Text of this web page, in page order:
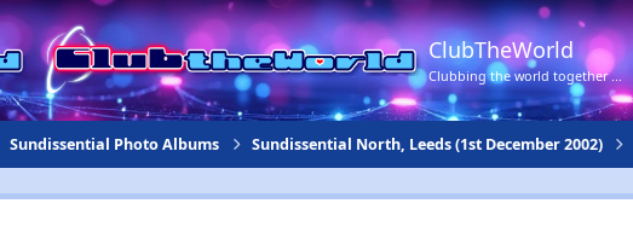
ClubTheWorld
Clubbing the world together ...
Sundissential Photo Albums Sundissential North, Leeds (1st December 2002)